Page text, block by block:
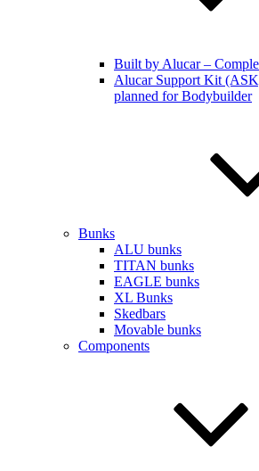
Built by Alucar –
Alucar Support Kit
planned for Bodybuilder
Bunks
ALU bunks
TITAN bunks
EAGLE bunks
XL Bunks
Skedbars
Movable bunks
Components